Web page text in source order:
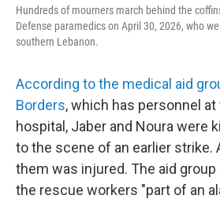
Hundreds of mourners march behind the
Defense paramedics on April 30, 2026, who
southern Lebanon.
According to the medical aid
Borders, which has personnel
hospital, Jaber and Noura were
to the scene of an earlier strike.
them was injured. The aid
the rescue workers "part of an